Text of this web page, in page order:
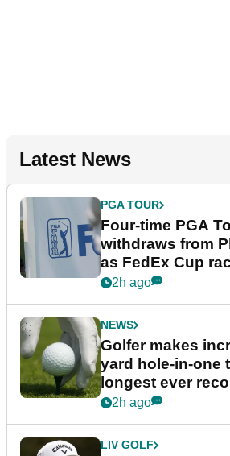
Latest News
PGA TOUR
Four-time PGA
withdraws from
as FedEx Cup
2h ago
NEWS
Golfer makes
yard hole-in-one
longest ever
England
2h ago
LIV GOLF